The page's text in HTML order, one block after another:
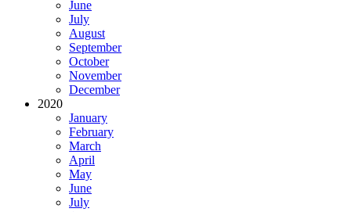
June
July
August
September
October
November
December
2020
January
February
March
April
May
June
July